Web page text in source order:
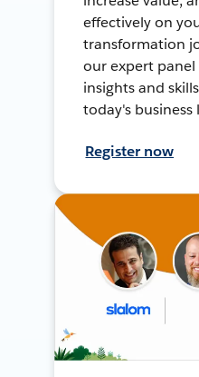
effectively on
transformation
our expert
insights and
today's business
Register now